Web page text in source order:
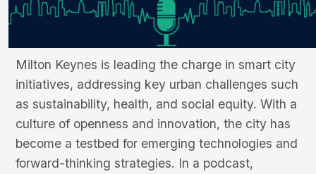
Milton Keynes is leading the charge in smart city
initiatives, addressing key urban challenges such
as sustainability, health, and social equity. With a
culture of openness and innovation, the city has
become a testbed for emerging technologies and
forward-thinking strategies. In a podcast,